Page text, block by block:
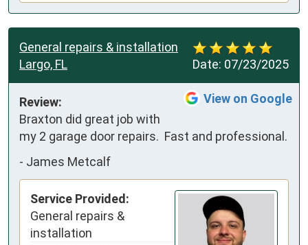
Date: 07/23/2025
General repairs & installation
Largo, FL
View on Google
Review:
Braxton did great job with
my 2 garage door repairs.  Fast and professional.
- James Metcalf
Service Provided:
General repairs &
installation